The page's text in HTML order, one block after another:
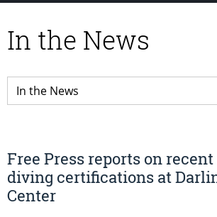
In the News
Free Press reports on
diving certifications at
Center